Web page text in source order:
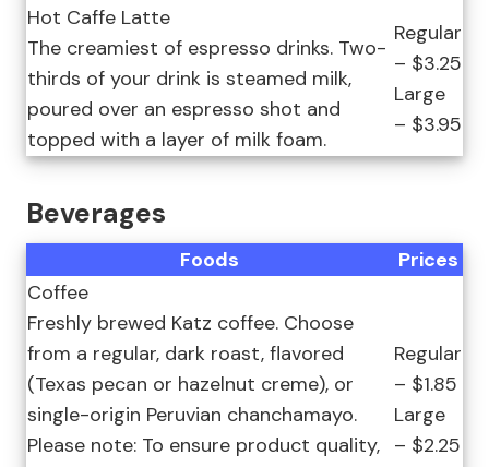
Hot Caffe Latte
The creamiest of espresso drinks. Two-
thirds of your drink is steamed milk,
poured over an espresso shot and
topped with a layer of milk foam.
Regular
– $3.25
Large
– $3.95
Beverages
Foods
Prices
Coffee
Freshly brewed Katz coffee. Choose
from a regular, dark roast, flavored
(Texas pecan or hazelnut creme), or
single-origin Peruvian chanchamayo.
Please note: To ensure product quality,
Regular
– $1.85
Large
– $2.25